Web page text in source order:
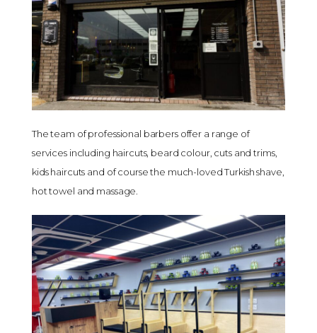
The team of professional barbers offer a range of
services including haircuts, beard colour, cuts and trims,
kids haircuts and of course the much-loved Turkish shave,
hot towel and massage.